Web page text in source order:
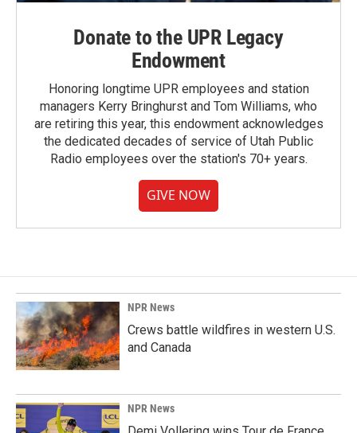
Donate to the UPR Legacy
Endowment
Honoring longtime UPR employees and station
managers Kerry Bringhurst and Tom Williams, who
are retiring this year, this endowment acknowledges
the dedicated decades of service of Utah Public
Radio employees over the station's 70+ years.
GIVE NOW
NPR News
Crews battle wildfires in western U.S.
and Canada
NPR News